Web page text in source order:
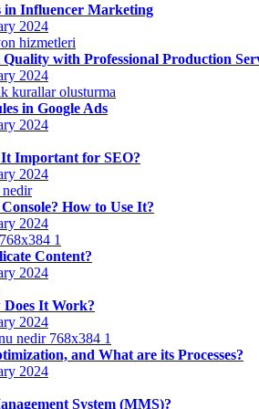
in Influencer Marketing
2024
with Professional Production
2024
in Google Ads
2024
Important for SEO?
2024
How to Use It?
2024
Content?
2024
It Work?
2024
and What are its Processes?
2024
System (MMS)?